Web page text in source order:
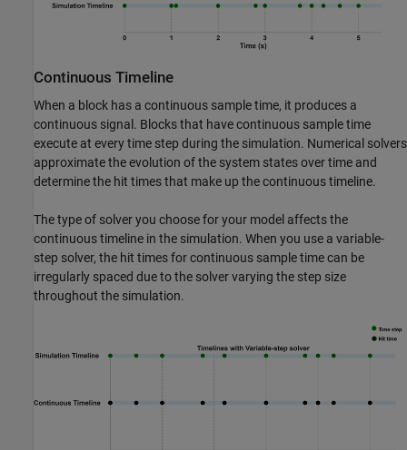
Continuous Timeline
When a block has a continuous sample time, it produces a
continuous signal. Blocks that have continuous sample time
execute at every time step during the simulation. Numerical solvers
approximate the evolution of the system states over time and
determine the hit times that make up the continuous timeline.
The type of solver you choose for your model affects the
continuous timeline in the simulation. When you use a variable-
step solver, the hit times for continuous sample time can be
irregularly spaced due to the solver varying the step size
throughout the simulation.